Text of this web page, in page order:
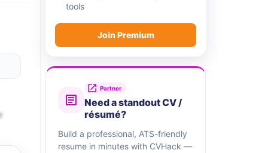
tools
Join Premium
Partner
Need a standout CV /
résumé?
Build a professional, ATS-friendly
resume in minutes with CVHack —